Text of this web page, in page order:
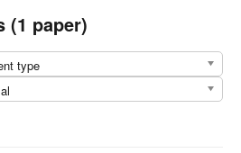
(1 paper)
type